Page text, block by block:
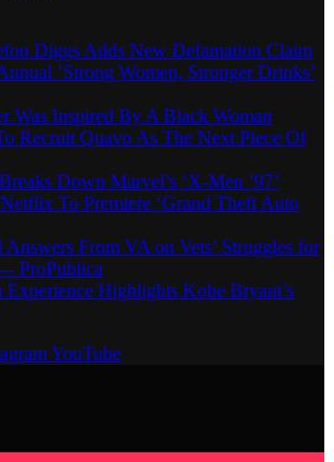
Diggs Adds New Defamation Claim
’Strong Women, Stronger Drinks’
Was Inspired By A Black Woman
Recruit Quavo As The Next Piece Of
Down Marvel’s ‘X-Men ’97’
To Premiere ‘Grand Theft Auto
Answers From VA on Vets’ Struggles for
ProPublica
Experience Highlights Kobe Bryant’s
YouTube